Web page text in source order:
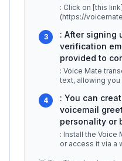
: Click on [this link]
(https://
registration form ...
3
: After signing
verification
provided to
: Voice Mate
text, allowing
4
: You can
voicemail
personality or
: Install the Voice
or access it via a